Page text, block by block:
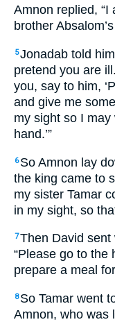
Amnon replied, “I
brother
5Jonadab told
pretend you are
you, say to him,
and give me
my sight so I
hand.’”
6 So Amnon lay
the king came to
my sister Tamar
in my sight, so
7Then David sent
“Please go to the
prepare a meal
8 So Tamar went
Amnon, who was